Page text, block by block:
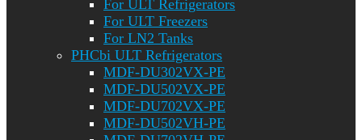
For ULT Refrigerators
For ULT Freezers
For LN2 Tanks
PHCbi ULT Refrigerators
MDF-DU302VX-PE
MDF-DU502VX-PE
MDF-DU702VX-PE
MDF-DU502VH-PE